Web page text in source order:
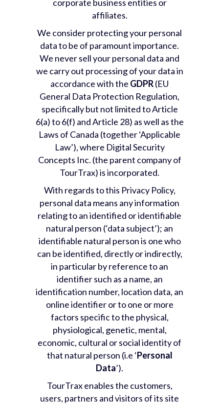
corporate business entities or
affiliates.
We consider protecting your personal
data to be of paramount importance.
We never sell your personal data and
we carry out processing of your data in
accordance with the GDPR(EU
General Data Protection Regulation,
specifically but not limited to Article
6(a) to 6(f) and Article 28) as well as the
Laws of Canada (together ‘Applicable
Law’), where Digital Security
Concepts Inc. (the parent company of
TourTrax) is incorporated.
With regards to this Privacy Policy,
personal data means any information
relating to an identified or identifiable
natural person (‘data subject’); an
identifiable natural person is one who
can be identified, directly or indirectly,
in particular by reference to an
identifier such as a name, an
identification number, location data, an
online identifier or to one or more
factors specific to the physical,
physiological, genetic, mental,
economic, cultural or social identity of
that natural person (i.e ‘Personal
Data’).
TourTrax enables the customers,
users, partners and visitors of its site